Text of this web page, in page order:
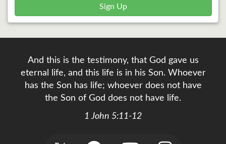
Sign Up
And this is the testimony, that God gave us
eternal life, and this life is in his Son. Whoever
has the Son has life; whoever does not have
the Son of God does not have life.
1 John 5:11-12